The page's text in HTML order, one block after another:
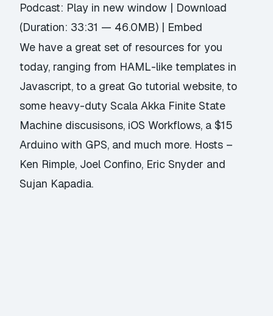
Podcast: Play in new window | Download
(Duration: 33:31 — 46.0MB) | Embed
We have a great set of resources for you
today, ranging from HAML-like templates in
Javascript, to a great Go tutorial website, to
some heavy-duty Scala Akka Finite State
Machine discusisons, iOS Workflows, a $15
Arduino with GPS, and much more. Hosts –
Ken Rimple, Joel Confino, Eric Snyder and
Sujan Kapadia.